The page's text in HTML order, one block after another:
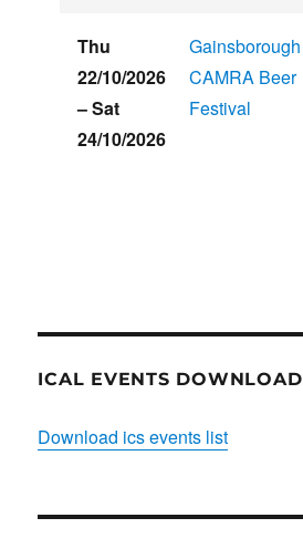
Thu
22/10/2026
–Sat
24/10/2026
Gainsborough
CAMRA Beer
Festival
ICAL EVENTS DOWNLOAD
Download ics events list